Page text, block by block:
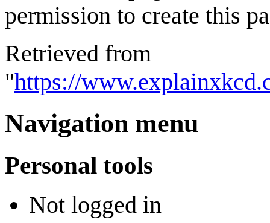
permission to create this
Retrieved from
"https://
Navigation menu
Personal tools
Not logged in